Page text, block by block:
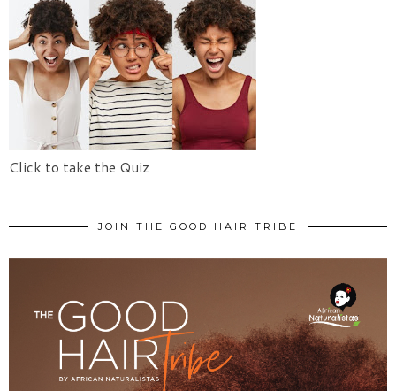
Click to take the Quiz
JOIN THE GOOD HAIR TRIBE